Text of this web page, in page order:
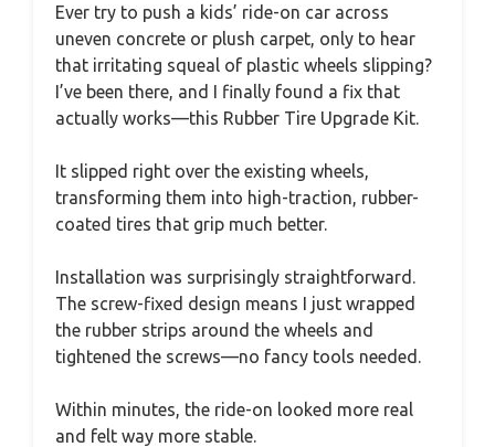
Ever try to push a kids’ ride-on car across
uneven concrete or plush carpet, only to hear
that irritating squeal of plastic wheels slipping?
I’ve been there, and I finally found a fix that
actually works—this Rubber Tire Upgrade Kit.
It slipped right over the existing wheels,
transforming them into high-traction, rubber-
coated tires that grip much better.
Installation was surprisingly straightforward.
The screw-fixed design means I just wrapped
the rubber strips around the wheels and
tightened the screws—no fancy tools needed.
Within minutes, the ride-on looked more real
and felt way more stable.